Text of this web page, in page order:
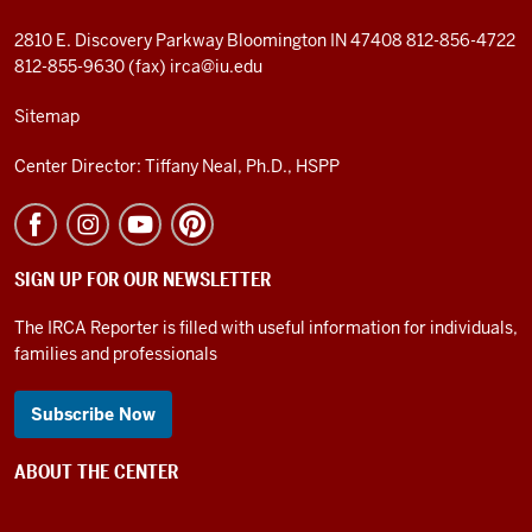
2810 E. Discovery Parkway Bloomington IN 47408 812-856-4722
812-855-9630 (fax) irca@iu.edu
Sitemap
Center Director: Tiffany Neal, Ph.D., HSPP
SIGN UP FOR OUR NEWSLETTER
The IRCA Reporter is filled with useful information for individuals,
families and professionals
Subscribe Now
ABOUT THE CENTER